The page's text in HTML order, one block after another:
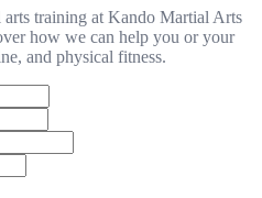
training at Kando Martial Arts
how we can help you or your
and physical fitness.